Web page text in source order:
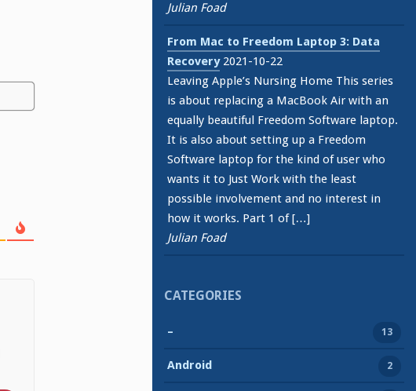
Julian Foad
From Mac to Freedom Laptop 3: Data
Recovery 2021-10-22
Leaving Apple’s Nursing Home This series
is about replacing a MacBook Air with an
equally beautiful Freedom Software laptop.
It is also about setting up a Freedom
Software laptop for the kind of user who
wants it to Just Work with the least
possible involvement and no interest in
how it works. Part 1 of […]
Julian Foad
CATEGORIES
– 13
Android 2